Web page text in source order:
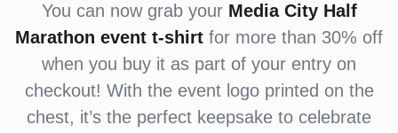
You can now grab your Media City Half
Marathon event t-shirt for more than 30% off
when you buy it as part of your entry on
checkout! With the event logo printed on the
chest, it’s the perfect keepsake to celebrate